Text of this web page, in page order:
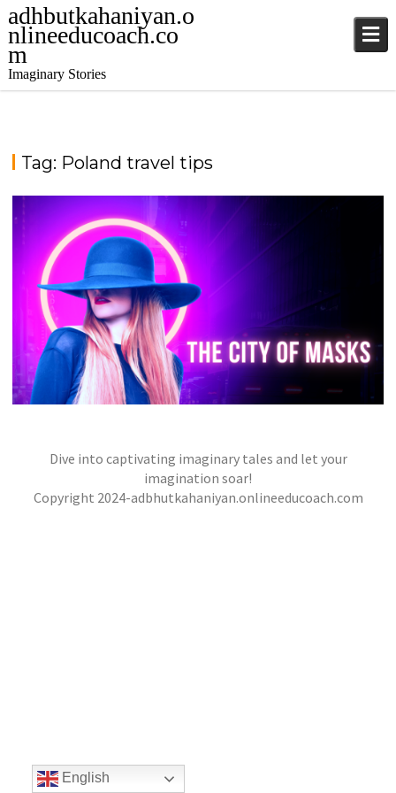
adhbutkahaniyan.o
nlineeducoach.co
m
Imaginary Stories
Tag: Poland travel tips
THE CITY OF MASKS
Stories,Stories
Dive into captivating imaginary tales and let your
imagination soar!
Copyright 2024-adbhutkahaniyan.onlineeducoach.com
English